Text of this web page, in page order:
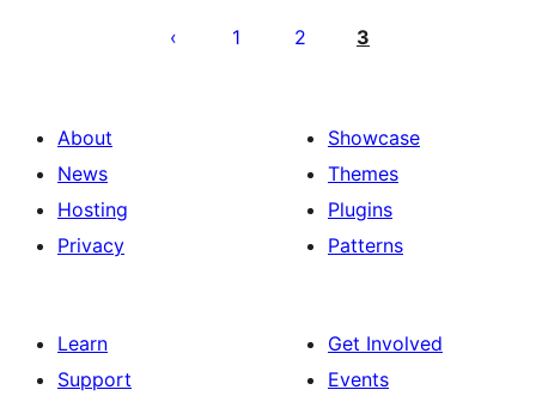
pagination
1 2 3
About
News
Hosting
Privacy
Showcase
Themes
Plugins
Patterns
Learn
Support
Get Involved
Events